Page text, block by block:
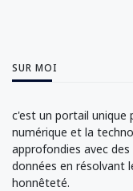
SUR MOI
c'est un portail unique
numérique et la
approfondies avec
données en résolvant
honnêteté.